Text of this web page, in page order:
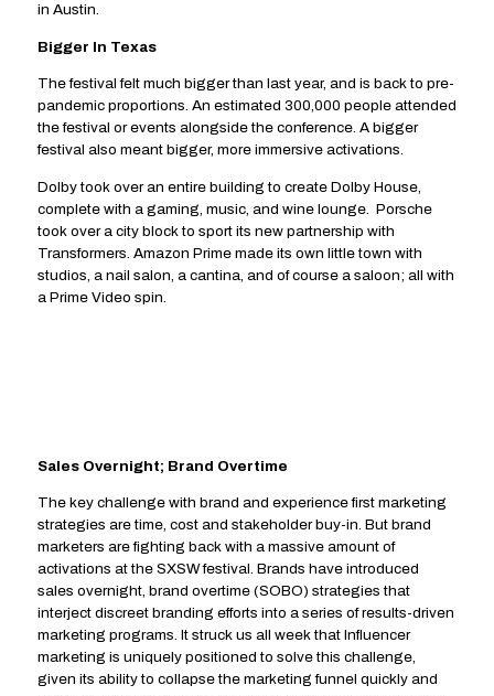
in Austin.
Bigger In Texas
The festival felt much bigger than last year, and is back to pre-
pandemic proportions. An estimated 300,000 people attended
the festival or events alongside the conference. A bigger
festival also meant bigger, more immersive activations.
Dolby took over an entire building to create Dolby House,
complete with a gaming, music, and wine lounge. Porsche
took over a city block to sport its new partnership with
Transformers. Amazon Prime made its own little town with
studios, a nail salon, a cantina, and of course a saloon; all with
a Prime Video spin.
Sales Overnight; Brand Overtime
The key challenge with brand and experience first marketing
strategies are time, cost and stakeholder buy-in. But brand
marketers are fighting back with a massive amount of
activations at the SXSW festival. Brands have introduced
sales overnight, brand overtime (SOBO) strategies that
interject discreet branding efforts into a series of results-driven
marketing programs. It struck us all week that Influencer
marketing is uniquely positioned to solve this challenge,
given its ability to collapse the marketing funnel quickly and